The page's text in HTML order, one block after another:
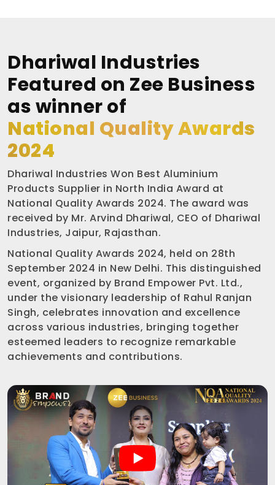
Dhariwal Industries
Featured on Zee Business
as winner of
National Quality Awards
2024
Dhariwal Industries Won Best Aluminium
Products Supplier in North India Award at
National Quality Awards 2024. The award was
received by Mr. Arvind Dhariwal, CEO of Dhariwal
Industries, Jaipur, Rajasthan.
National Quality Awards 2024, held on 28th
September 2024 in New Delhi. This distinguished
event, organized by Brand Empower Pvt. Ltd.,
under the visionary leadership of Rahul Ranjan
Singh, celebrates innovation and excellence
across various industries, bringing together
esteemed leaders to recognize remarkable
achievements and contributions.